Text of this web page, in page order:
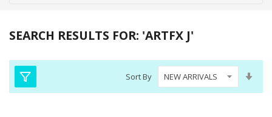
SEARCH RESULTS FOR: 'ARTFX J'
Sort By